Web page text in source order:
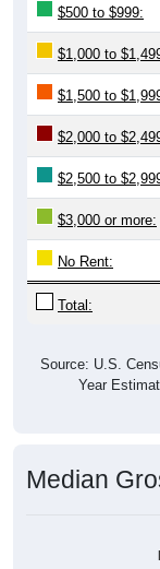
$500 to $999:
$1,000 to
$1,500 to
$2,000 to
$2,500 to
$3,000 or more:
No Rent:
Total:
Source: U.S.
Year
Median